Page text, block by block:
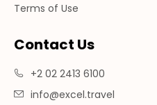
Terms of Use
Contact Us
+2 02 2413 6100
info@excel.travel